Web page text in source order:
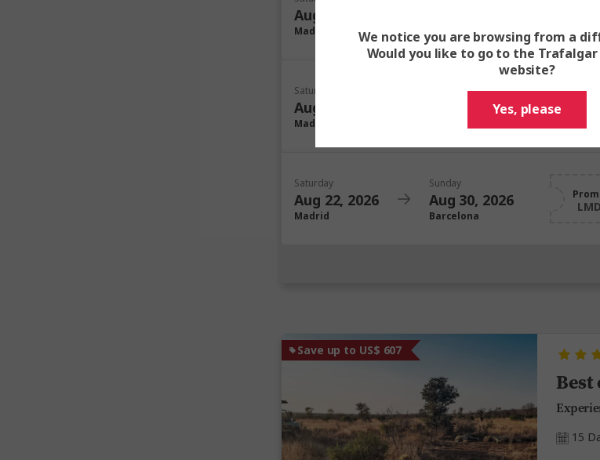
Aug 08, 2026
Madrid Barcelona
Saturday
Aug 15, 2026
Madrid
Aug 23, 2026
Saturday
Aug 22, 2026
Madrid
Sunday
Aug 30, 2026
Barcelona
Save up to US$ 607
15
We notice you are browsing from a
Would you like to go to the
website?
Yes, please